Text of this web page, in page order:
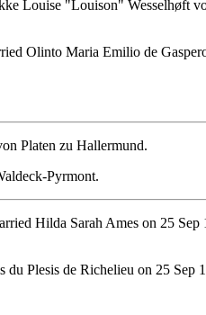
Louise "Louison" Wesselhøft
Olinto Maria Emilio de
Platen zu Hallermund.
Pyrmont.
Hilda Sarah Ames on 25 Sep
Plesis de Richelieu on 25 Sep